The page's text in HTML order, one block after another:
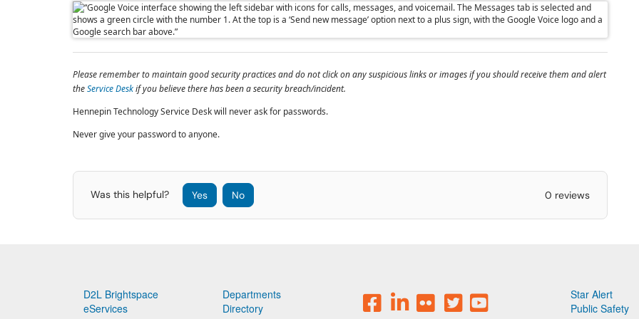
Please remember to maintain good security practices and do not click on any suspicious links or images if you should receive them and alert
theService Deskif you believe there has been a security breach/incident.
Hennepin Technology Service Desk will never ask for passwords.
Never give your password to anyone.
Was this helpful? Yes No 0 reviews
D2L Brightspace
eServices
Departments
Directory
Star Alert
Public Safety